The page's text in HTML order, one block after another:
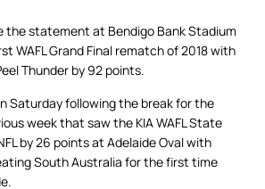
the statement at Bendigo Bank Stadium
WAFL Grand Final rematch of 2018 with
Thunder by 92 points.
Saturday following the break for the
week that saw the KIA WAFL State
by 26 points at Adelaide Oval with
South Australia for the first time